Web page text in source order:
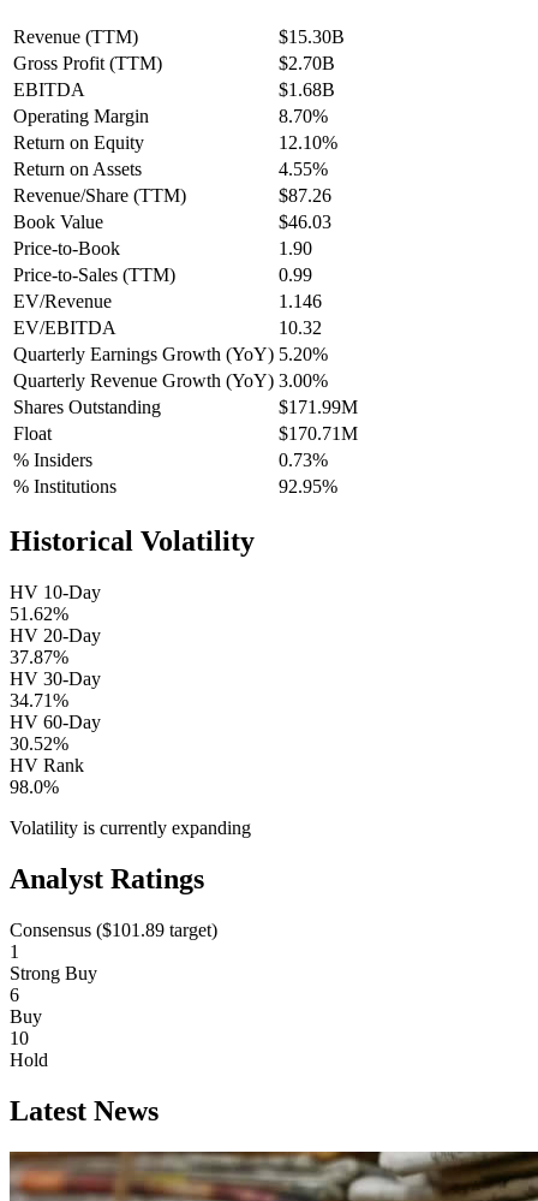
Revenue (TTM)
$15.30B
Gross Profit (TTM)
$2.70B
EBITDA
$1.68B
Operating Margin
8.70%
Return on Equity
12.10%
Return on Assets
4.55%
Revenue/Share (TTM)
$87.26
Book Value
$46.03
Price-to-Book
1.90
Price-to-Sales (TTM)
0.99
EV/Revenue
1.146
EV/EBITDA
10.32
Quarterly Earnings Growth (YoY) 5.20%
Quarterly Revenue Growth (YoY) 3.00%
Shares Outstanding
$171.99M
Float
$170.71M
% Insiders
0.73%
% Institutions
92.95%
Historical Volatility
HV 10-Day
51.62%
HV 20-Day
37.87%
HV 30-Day
34.71%
HV 60-Day
30.52%
HV Rank
98.0%
Volatility is currently expanding
Analyst Ratings
Consensus ($101.89 target)
1
Strong Buy
6
Buy
10
Hold
Latest News